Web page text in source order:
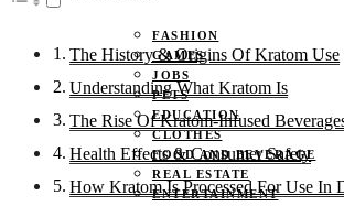
FASHION
GAMES
JOBS
PETS
EDUCATION
CLOTHES
FOOD AND BEVERAGE
REAL ESTATE
ENTERTAINMENT
The History & Origins Of Kratom Use
Understanding What Kratom Is
The Rise Of Kratom-Infused
Health Effects & Consumer Safety
How Kratom Is Processed For Use In